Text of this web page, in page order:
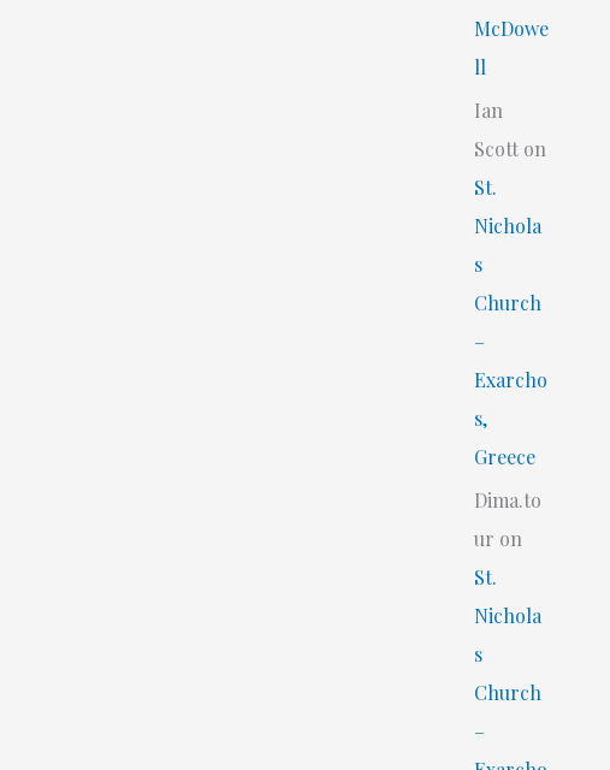
McDowe
ll
Ian
Scott on
St.
Nichola
s
Church
–
Exarcho
s,
Greece
Dima.to
ur on
St.
Nichola
s
Church
–